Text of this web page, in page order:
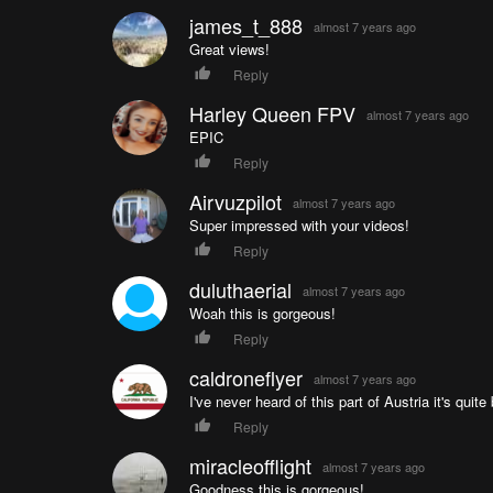
james_t_888 almost 7 years ago
Great views!
Reply
Harley Queen FPV almost 7 years ago
EPIC
Reply
Airvuzpilot almost 7 years ago
Super impressed with your videos!
Reply
duluthaerial almost 7 years ago
Woah this is gorgeous!
Reply
caldroneflyer almost 7 years ago
I've never heard of this part of Austria it's quite
Reply
miracleofflight almost 7 years ago
Goodness this is gorgeous!